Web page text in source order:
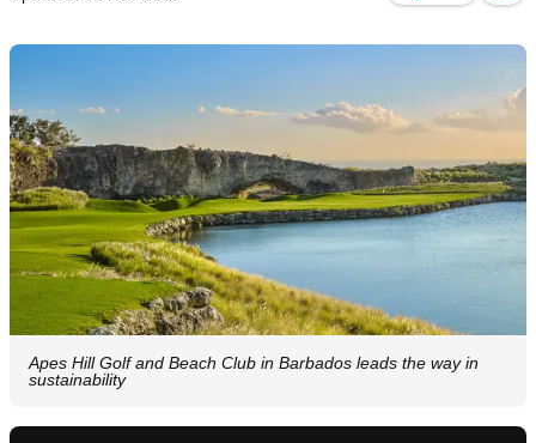
Apes Hill Golf and Beach Club in Barbados leads the way in
sustainability